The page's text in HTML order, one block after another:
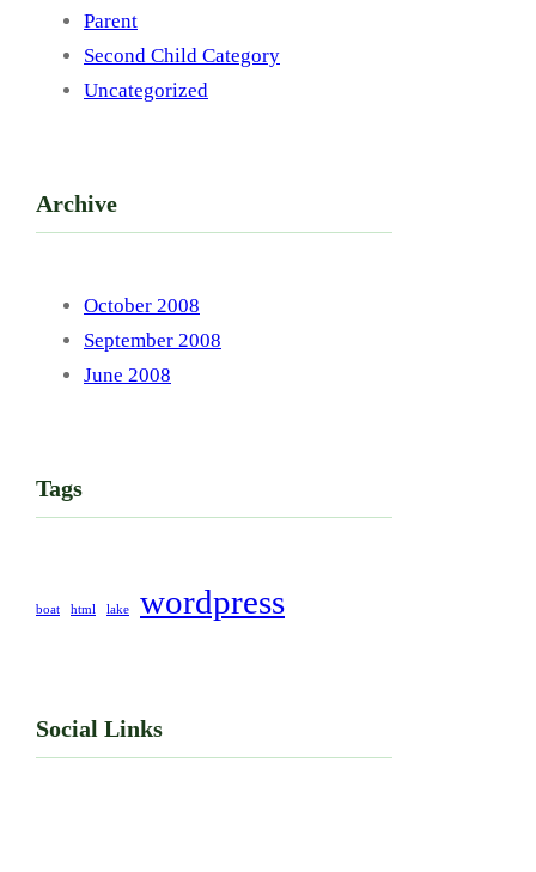
Parent
Second Child Category
Uncategorized
Archive
October 2008
September 2008
June 2008
Tags
boat html lake wordpress
Social Links